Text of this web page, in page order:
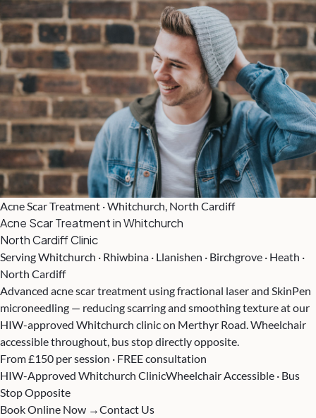
Acne Scar Treatment · Whitchurch, North Cardiff
Acne Scar Treatment in Whitchurch
North Cardiff Clinic
Serving Whitchurch · Rhiwbina · Llanishen · Birchgrove · Heath ·
North Cardiff
Advanced acne scar treatment using fractional laser and SkinPen
microneedling — reducing scarring and smoothing texture at our
HIW-approved Whitchurch clinic on Merthyr Road. Wheelchair
accessible throughout, bus stop directly opposite.
From £150 per session · FREE consultation
HIW-Approved Whitchurch ClinicWheelchair Accessible · Bus
Stop Opposite
Book Online Now →Contact Us